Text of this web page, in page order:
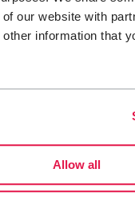
our website with
information that
Allow all